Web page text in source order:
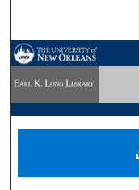
Digital